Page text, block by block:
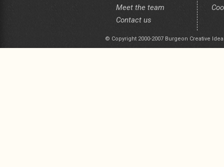
Meet the team
Contact us
© Copyright 2000-2007 Burgeon Creative